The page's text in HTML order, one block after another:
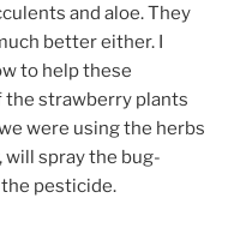
and aloe. They
better either. I
to help these
the strawberry plants
were using the herbs
spray the bug-
pesticide.